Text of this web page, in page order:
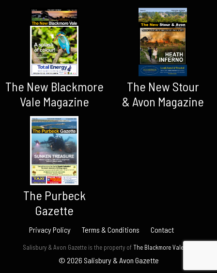
The New Blackmore
Vale Magazine
The New Stour
& Avon Magazine
The Purbeck
Gazette
Privacy Policy Terms & Conditions Contact
Salisbury & Avon Gazette is the property ofThe Blackmore Vale Ltd.
© 2026 Salisbury & Avon Gazette